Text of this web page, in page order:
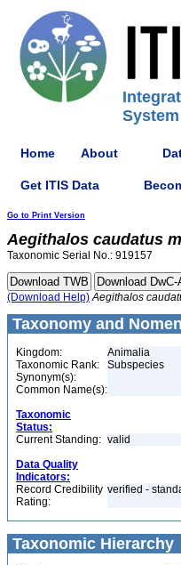
Home About
Get ITIS Data
Go to Print Version
Aegithalos caudatus
Taxonomic Serial No.: 919157
(Download Help) Aegithalos
Taxonomy and
Kingdom:
Animalia
Taxonomic Rank:
Subspecies
Synonym(s):
Common Name(s):
Taxonomic
Status:
Current Standing: valid
Data Quality
Indicators:
Record Credibility
Rating:
verified -
Taxonomic Hierarchy